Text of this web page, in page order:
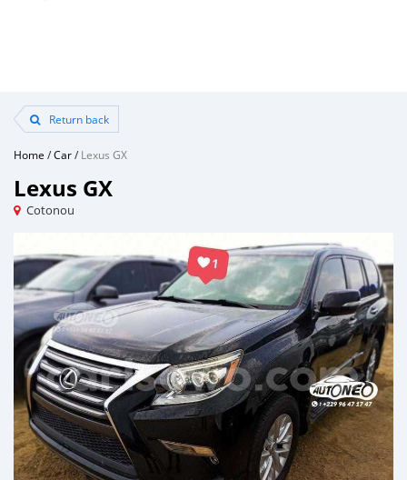
Return back
Home /Car/Lexus GX
Lexus GX
Cotonou